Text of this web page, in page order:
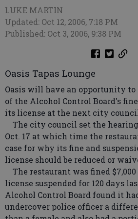
LUKE MARTIN
Updated: Oct 12, 2006, 7:18 PM
Published: Oct 3, 2006, 9:38 PM
Oasis Tapas Lounge
Oasis will have an opportunity to
of the Alcohol Control Board's
its license at the next city
The city council set the hearing
Oct. 17 at which time the
case for why its fine and
license should be reduced or
The restaurant was fined
license suspended for 120 days
Alcohol Control Board found it
undercover police officer a